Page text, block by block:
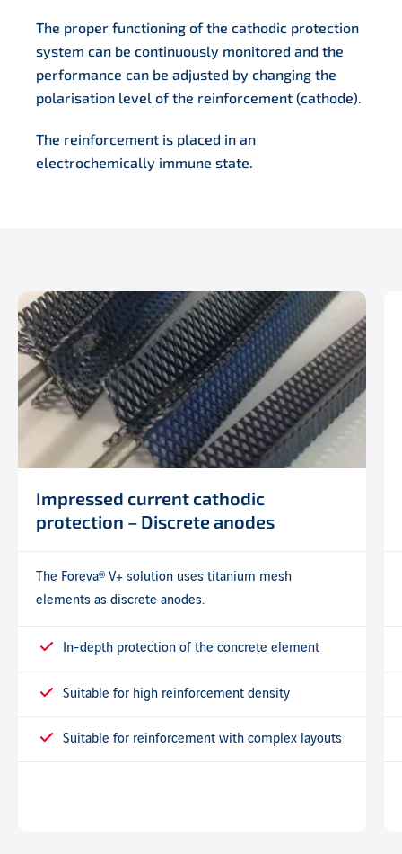
The proper functioning of the cathodic protection
system can be continuously monitored and the
performance can be adjusted by changing the
polarisation level of the reinforcement (cathode).
The reinforcement is placed in an
electrochemically immune state.
Impressed current cathodic
protection – Discrete anodes
The Foreva® V+ solution uses titanium mesh
elements as discrete anodes.
In-depth protection of the concrete element
Suitable for high reinforcement density
Suitable for reinforcement with complex layouts